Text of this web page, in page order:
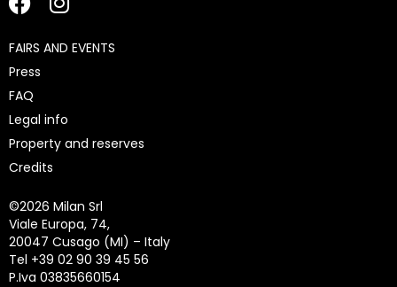
FAIRS AND EVENTS
Press
FAQ
Legal info
Property and reserves
Credits
©2026 Milan Srl
Viale Europa, 74,
20047 Cusago (MI) – Italy
Tel +39 02 90 39 45 56
P.Iva 03835660154